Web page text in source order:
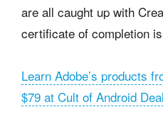
are all caught up with
certificate of completion
Learn Adobe’s products
$79 at Cult of Android